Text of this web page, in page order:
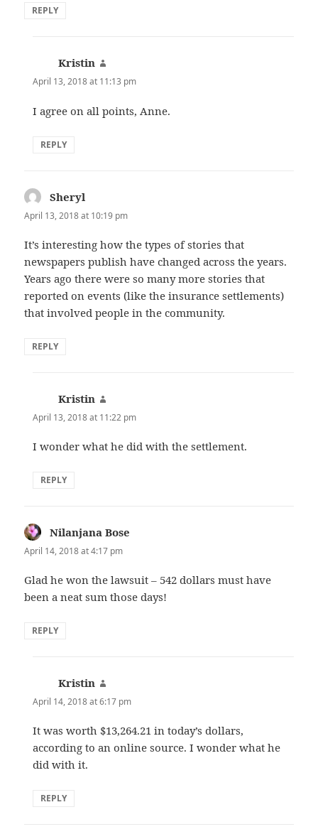
REPLY
Kristin
April 13, 2018 at 11:13 pm
I agree on all points, Anne.
REPLY
Sheryl
April 13, 2018 at 10:19 pm
It’s interesting how the types of stories that
newspapers publish have changed across the years.
Years ago there were so many more stories that
reported on events (like the insurance settlements)
that involved people in the community.
REPLY
Kristin
April 13, 2018 at 11:22 pm
I wonder what he did with the settlement.
REPLY
Nilanjana Bose
April 14, 2018 at 4:17 pm
Glad he won the lawsuit – 542 dollars must have
been a neat sum those days!
REPLY
Kristin
April 14, 2018 at 6:17 pm
It was worth $13,264.21 in today’s dollars,
according to an online source. I wonder what he
did with it.
REPLY